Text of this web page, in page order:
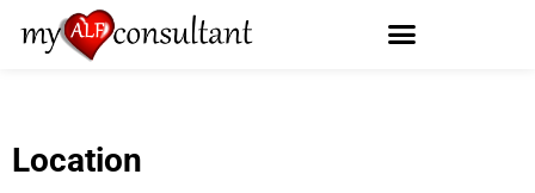
Location